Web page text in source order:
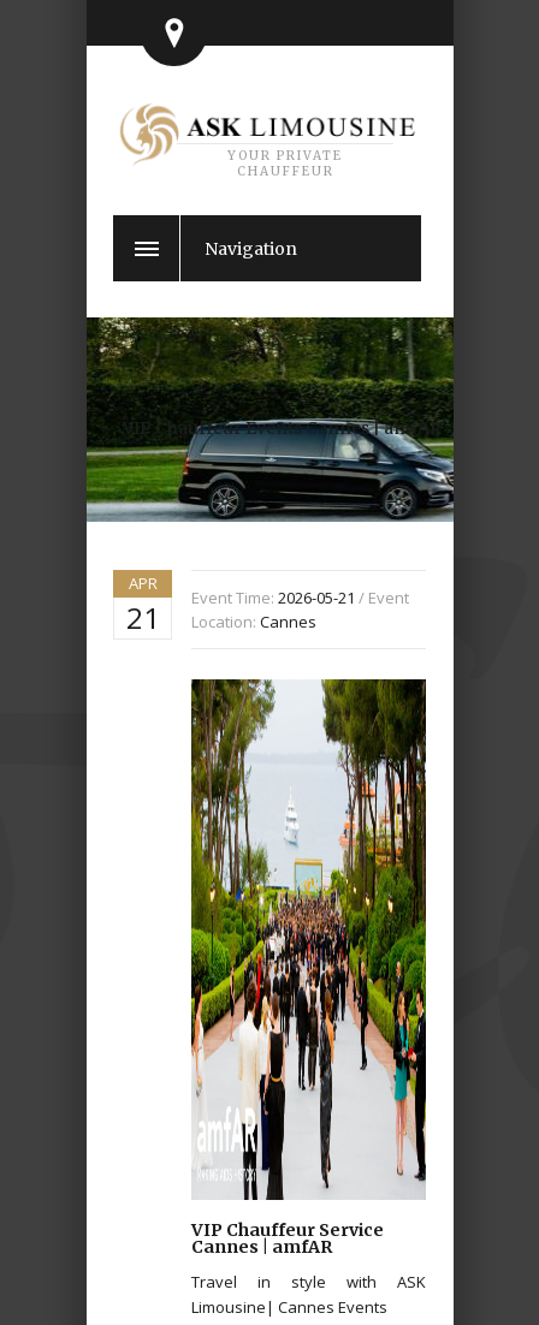
YOUR PRIVATE
CHAUFFEUR
Navigation
VIP Chauffeur Events Cannes | amfAR
APR
21 Event Time: 2026-05-21 / Event
Location: Cannes
VIP Chauffeur Service
Cannes | amfAR
Travel in style with ASK
Limousine| Cannes Events